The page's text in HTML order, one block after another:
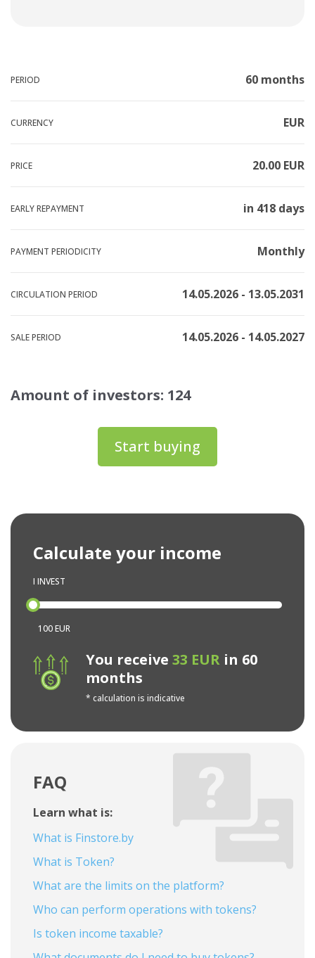
PERIOD 60 months
CURRENCY EUR
PRICE 20.00 EUR
EARLY REPAYMENT in 418 days
PAYMENT PERIODICITY Monthly
CIRCULATION PERIOD 14.05.2026 - 13.05.2031
SALE PERIOD 14.05.2026 - 14.05.2027
Amount of investors: 124
Start buying
Calculate your income
I INVEST
100 EUR
You receive 33 EUR in 60
months
* calculation is indicative
FAQ
Learn what is:
What is Finstore.by
What is Token?
What are the limits on the platform?
Who can perform operations with tokens?
Is token income taxable?